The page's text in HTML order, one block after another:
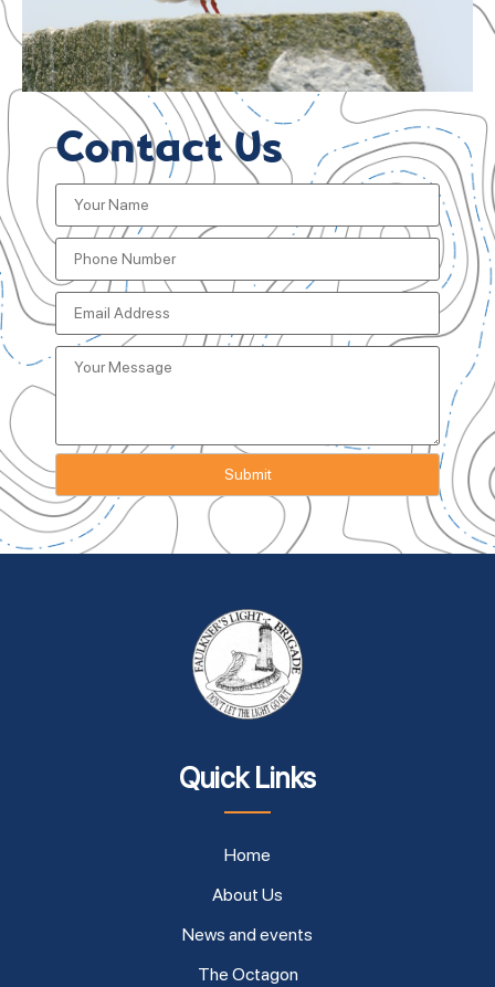
Contact Us
Quick Links
Home
About Us
News and events
The Octagon